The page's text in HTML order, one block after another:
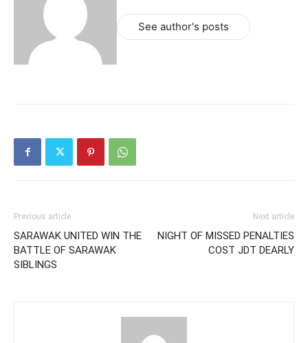
See author's posts
Previous article
SARAWAK UNITED WIN THE
BATTLE OF SARAWAK
SIBLINGS
Next article
NIGHT OF MISSED PENALTIES
COST JDT DEARLY